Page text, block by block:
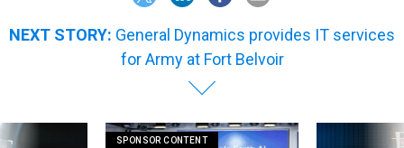
NEXT STORY: General Dynamics provides IT services
for Army at Fort Belvoir
SPONSOR CONTENT